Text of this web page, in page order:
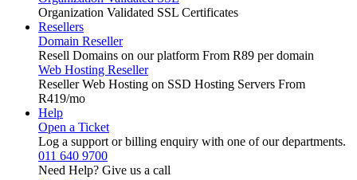
Organization Validated SSL Certificates
Resellers
Domain Reseller
Resell Domains on our platform From R89 per domain
Web Hosting Reseller
Reseller Web Hosting on SSD Hosting Servers From
R419/mo
Help
Open a Ticket
Log a support or billing enquiry with one of our departments.
011 640 9700
Need Help? Give us a call